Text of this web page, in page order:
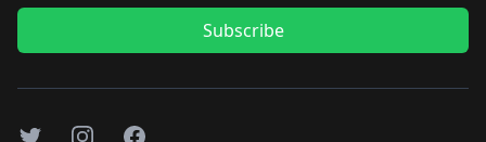
Subscribe
TwitterInstagramFacebook